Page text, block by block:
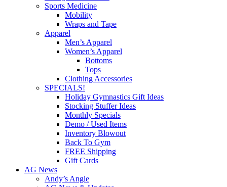
Sports Medicine
Mobility
Wraps and Tape
Apparel
Men’s Apparel
Women’s Apparel
Bottoms
Tops
Clothing Accessories
SPECIALS!
Holiday Gymnastics Gift Ideas
Stocking Stuffer Ideas
Monthly Specials
Demo / Used Items
Inventory Blowout
Back To Gym
FREE Shipping
Gift Cards
AG News
Andy’s Angle